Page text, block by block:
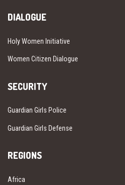
DIALOGUE
Holy Women Initiative
Women Citizen Dialogue
SECURITY
Guardian Girls Police
Guardian Girls Defense
REGIONS
Africa